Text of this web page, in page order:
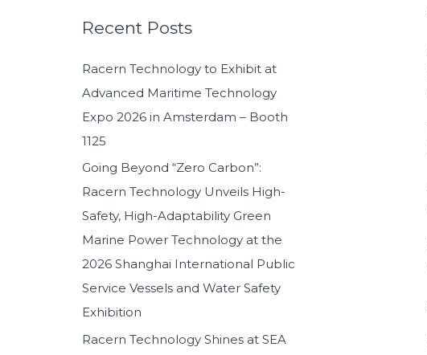
c
f
o
r
:
Recent Posts
Racern Technology to Exhibit at
Advanced Maritime Technology
Expo 2026 in Amsterdam – Booth
1125
Going Beyond “Zero Carbon”:
Racern Technology Unveils High-
Safety, High-Adaptability Green
Marine Power Technology at the
2026 Shanghai International Public
Service Vessels and Water Safety
Exhibition
Racern Technology Shines at SEA